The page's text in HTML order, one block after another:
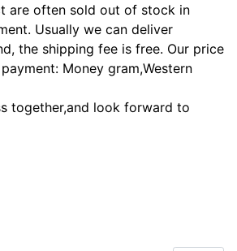
are often sold out of stock in
Usually we can deliver
the shipping fee is free. Our price
Money gram,Western
together,and look forward to